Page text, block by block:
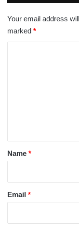
Your email address
marked *
*
Name *
Email *